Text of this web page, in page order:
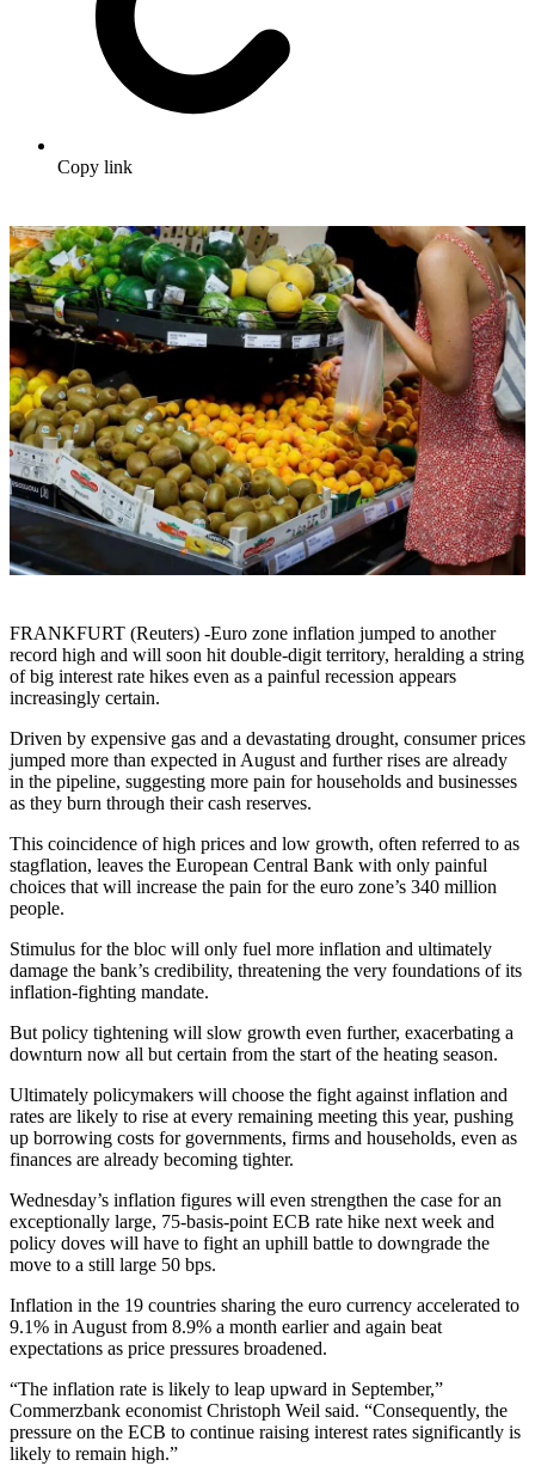
Copy link
FRANKFURT (Reuters) -Euro zone inflation jumped to another
record high and will soon hit double-digit territory, heralding a string
of big interest rate hikes even as a painful recession appears
increasingly certain.
Driven by expensive gas and a devastating drought, consumer prices
jumped more than expected in August and further rises are already
in the pipeline, suggesting more pain for households and businesses
as they burn through their cash reserves.
This coincidence of high prices and low growth, often referred to as
stagflation, leaves the European Central Bank with only painful
choices that will increase the pain for the euro zone’s 340 million
people.
Stimulus for the bloc will only fuel more inflation and ultimately
damage the bank’s credibility, threatening the very foundations of its
inflation-fighting mandate.
But policy tightening will slow growth even further, exacerbating a
downturn now all but certain from the start of the heating season.
Ultimately policymakers will choose the fight against inflation and
rates are likely to rise at every remaining meeting this year, pushing
up borrowing costs for governments, firms and households, even as
finances are already becoming tighter.
Wednesday’s inflation figures will even strengthen the case for an
exceptionally large, 75-basis-point ECB rate hike next week and
policy doves will have to fight an uphill battle to downgrade the
move to a still large 50 bps.
Inflation in the 19 countries sharing the euro currency accelerated to
9.1% in August from 8.9% a month earlier and again beat
expectations as price pressures broadened.
“The inflation rate is likely to leap upward in September,”
Commerzbank economist Christoph Weil said. “Consequently, the
pressure on the ECB to continue raising interest rates significantly is
likely to remain high.”